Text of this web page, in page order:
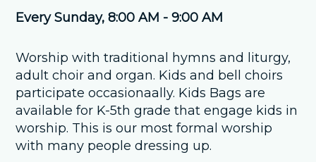
Every Sunday,8:00 AM - 9:00 AM
Worship with traditional hymns and liturgy,
adult choir and organ. Kids and bell choirs
participate occasionaally. Kids Bags are
available for K-5th grade that engage kids in
worship. This is our most formal worship
with many people dressing up.